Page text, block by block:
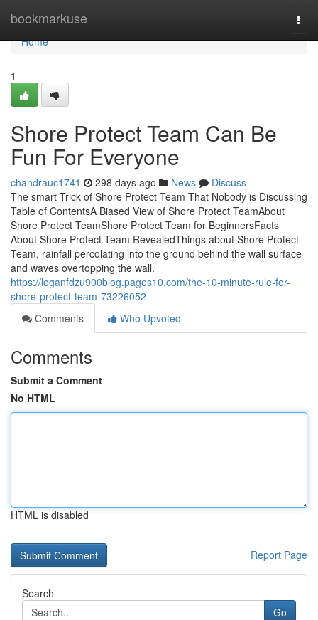
bookmarkuse
Home
Home
1
Shore Protect Team Can Be
Fun For Everyone
chandrauc1741 298 days ago News
Discuss
The smart Trick of Shore Protect Team That Nobody is Discussing
Table of ContentsA Biased View of Shore Protect TeamAbout
Shore Protect TeamShore Protect Team for BeginnersFacts
About Shore Protect Team RevealedThings about Shore Protect
Team, rainfall percolating into the ground behind the wall surface
and waves overtopping the wall.
https://loganfdzu900blog.pages10.com/the-10-minute-rule-for-
shore-protect-team-73226052
Comments
Who Upvoted
Comments
Submit a Comment
No HTML
HTML is disabled
Report Page
Search
Go